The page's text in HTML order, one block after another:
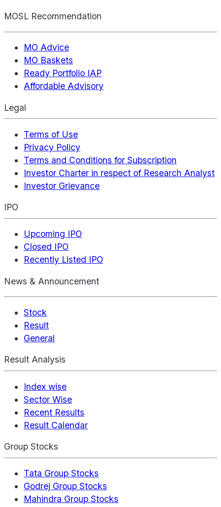
MOSL Recommendation
MO Advice
MO Baskets
Ready Portfolio IAP
Affordable Advisory
Legal
Terms of Use
Privacy Policy
Terms and Conditions for Subscription
Investor Charter in respect of Research Analyst
Investor Grievance
IPO
Upcoming IPO
Closed IPO
Recently Listed IPO
News & Announcement
Stock
Result
General
Result Analysis
Index wise
Sector Wise
Recent Results
Result Calendar
Group Stocks
Tata Group Stocks
Godrej Group Stocks
Mahindra Group Stocks